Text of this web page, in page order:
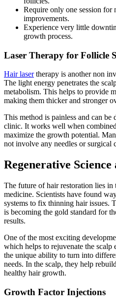
Require only one session for
improvements.
Experience very little
growth process.
Laser Therapy for Follicle
Hair lasertherapy is another non
The light energy penetrates the
metabolism. This helps to provide
making them thicker and stronger
This method is painless and can be
clinic. It works well when
maximize the growth potential.
not involve any needles or surgical
Regenerative
The future of hair restoration lies in
medicine. Scientists have found
systems to fix thinning hair issues.
is becoming the gold standard for
results.
One of the most exciting
which helps to rejuvenate the scalp
the unique ability to turn into
needs. In the scalp, they help
healthy hair growth.
Growth Factor Injections